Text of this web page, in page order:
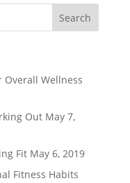
Overall Wellness
Out May 7,
Fit May 6, 2019
Fitness Habits